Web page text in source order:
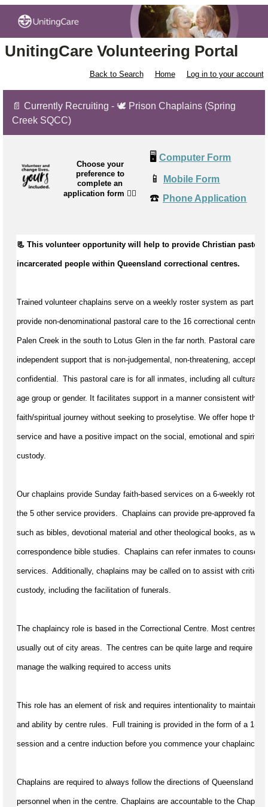
UnitingCare Volunteering Portal
Back to Search Home Log in to your account
📄 Currently Recruiting - 🕊️ Prison Chaplains (Spring
Creek SQCC)
Choose your
preference to
complete an
application form 👉🏼
🖥️ Computer Form
📱 Mobile Form
☎️ Phone Application
📃 This volunteer opportunity will help to provide Christian
incarcerated people within Queensland correctional centres.
Trained volunteer chaplains serve on a weekly roster system as part of
provide non-denominational pastoral care to the 16 correctional centres
Palen Creek in the south to Lotus Glen in the far north. Pastoral care in
independent support that is non-judgemental, non-threatening,
confidential.  This pastoral care is for all inmates, including all cultural
age group or gender. It facilitates support in a manner consistent with a
faith/spiritual journey without seeking to proselytise. We offer hope
service and have a positive impact on the social, emotional and
custody.
Our chaplains provide Sunday faith-based services on a 6-weekly
the 5 other service providers.  Chaplains can provide pre-approved faith
such as bibles, devotional material and other theological books, as well
correspondence bible studies.  Chaplains can refer inmates to
services.  Additionally, chaplains may be called on to assist with critical
custody, including the facilitation of funerals.
The chaplaincy role is based in the Correctional Centre. Most centres
usually out of city areas.  The centres can be quite large and require a
manage the walking required to access units
This role has an element of risk and requires intentionality to maintain
and ability by centre rules.  Full training is provided in the form of a 1-
session and a centre induction before you commence your chaplaincy
Chaplains are required to always follow the directions of Queensland
personnel when in the centre. Chaplains are accountable to the